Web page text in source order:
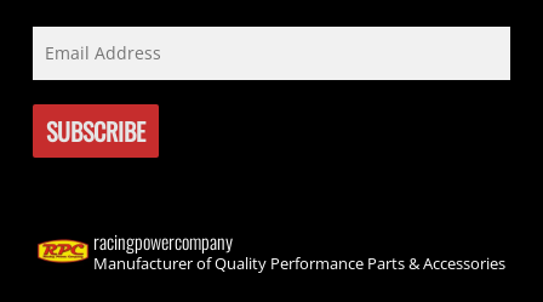
racingpowercompany
Manufacturer of Quality Performance Parts & Accessories